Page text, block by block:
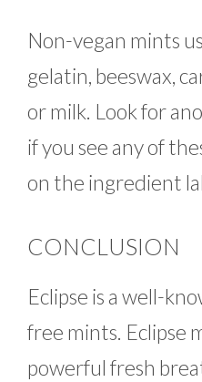
Non-vegan mints
gelatin, beeswax,
or milk. Look for
if you see any of
on the ingredient
CONCLUSION
Eclipse is a well-
free mints. Eclipse
powerful fresh